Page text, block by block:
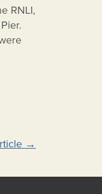
RNLI,
→